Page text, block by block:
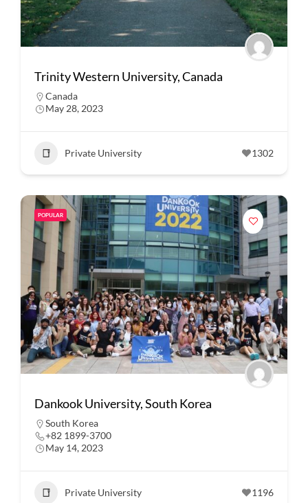
Trinity Western University, Canada
Canada
May 28, 2023
Private University 1302
POPULAR
Dankook University, South Korea
South Korea
+82 1899-3700
May 14, 2023
Private University 1196